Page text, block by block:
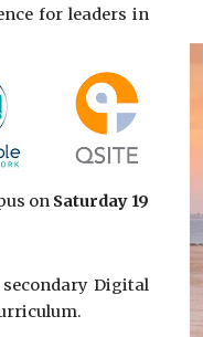
for leaders in
on Saturday 19
Digital